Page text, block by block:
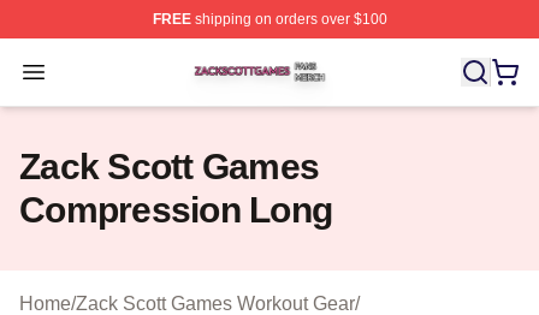
FREEshipping on orders over $100
Open menu
Zack Scott Games Shop ⚡️ Officially Licensed Zack
Zack Scott Games
Compression Long
Home/Zack Scott Games Workout Gear/